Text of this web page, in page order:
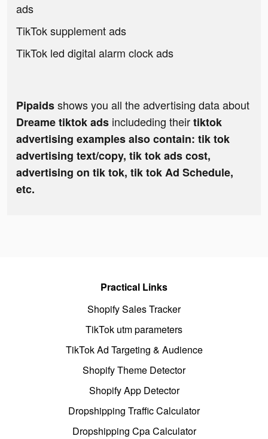
ads
TikTok supplement ads
TikTok led digital alarm clock ads
Pipaidsshows you all the advertising data about
Dreame tiktok ads includeding theirtiktok
advertising examples also contain: tik tok
advertising text/copy, tik tok ads cost,
advertising on tik tok, tik tok Ad Schedule,
etc.
Practical Links
Shopify Sales Tracker
TikTok utm parameters
TikTok Ad Targeting & Audience
Shopify Theme Detector
Shopify App Detector
Dropshipping Traffic Calculator
Dropshipping Cpa Calculator